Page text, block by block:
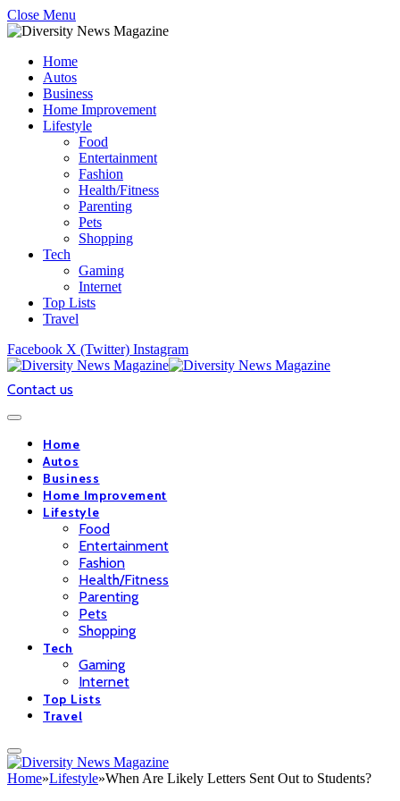
Close Menu
Home
Autos
Business
Home Improvement
Lifestyle
Food
Entertainment
Fashion
Health/Fitness
Parenting
Pets
Shopping
Tech
Gaming
Internet
Top Lists
Travel
Facebook X (Twitter) Instagram
Contact us
Home
Autos
Business
Home Improvement
Lifestyle
Food
Entertainment
Fashion
Health/Fitness
Parenting
Pets
Shopping
Tech
Gaming
Internet
Top Lists
Travel
Home»Lifestyle»When Are Likely Letters Sent Out to Students?